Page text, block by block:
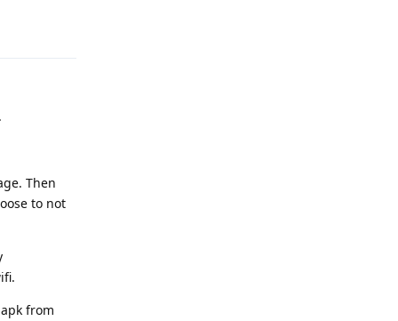
Then
to not
from